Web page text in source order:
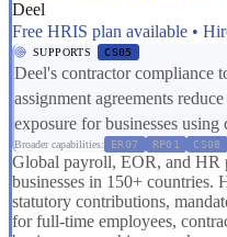
Deel
Free HRIS plan available •
SUPPORTS CS05
Deel's contractor compliance
assignment agreements
exposure for businesses using
Broader capabilities: ER07 RP01 CS08
Global payroll, EOR, and HR
businesses in 150+ countries.
statutory contributions,
for full-time employees,